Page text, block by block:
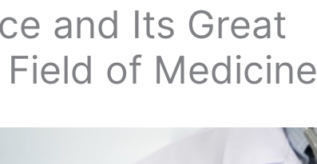
and Its Great
of Medicine